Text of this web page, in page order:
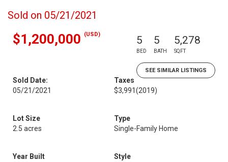
Sold on 05/21/2021
$1,200,000 (USD) 5
BED
5
BATH
5,278
SQFT
SEE SIMILAR LISTINGS
Sold Date:
05/21/2021
Taxes
$3,991(2019)
Lot Size
2.5 acres
Type
Single-Family Home
Year Built
Style